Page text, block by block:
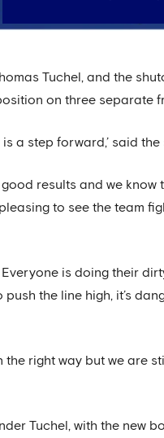
Tuchel, and the
on three separate
a step forward,’ said the
results and we know
to see the team
is doing their
the line high, it’s
right way but we are
Tuchel, with the new